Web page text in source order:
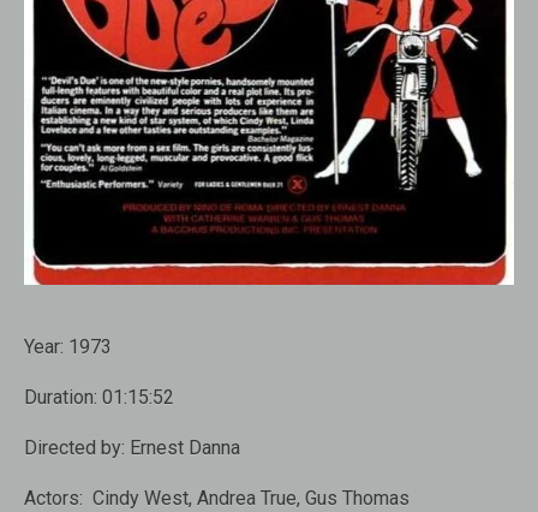
Year: 1973
Duration: 01:15:52
Directed by: Ernest Danna
Actors: Cindy West, Andrea True, Gus Thomas